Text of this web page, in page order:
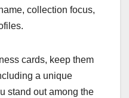
collection focus,
cards, keep them
a unique
stand out among the